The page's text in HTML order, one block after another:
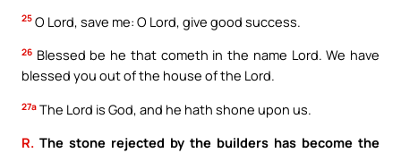
25 O Lord, save me: O Lord, give good success.
26 Blessed be he that cometh in the name Lord. We have
blessed you out of the house of the Lord.
27a The Lord is God, and he hath shone upon us.
R. The stone rejected by the builders has become the